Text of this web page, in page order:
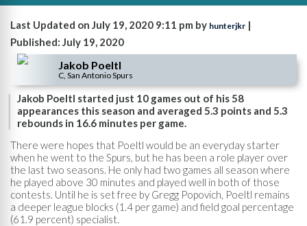
Last Updated on July 19, 2020 9:11 pm by hunterjkr |
Published: July 19, 2020
Jakob Poeltl
C, San Antonio Spurs
Jakob Poeltl started just 10 games out of his 58
appearances this season and averaged 5.3 points and 5.3
rebounds in 16.6 minutes per game.
There were hopes that Poeltl would be an everyday starter
when he went to the Spurs, but he has been a role player over
the last two seasons. He only had two games all season where
he played above 30 minutes and played well in both of those
contests. Until he is set free by Gregg Popovich, Poeltl remains
a deeper league blocks (1.4 per game) and field goal percentage
(61.9 percent) specialist.